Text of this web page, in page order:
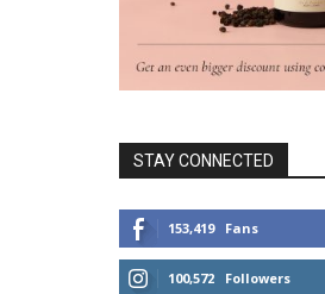
STAY CONNECTED
153,419 Fans
100,572 Followers